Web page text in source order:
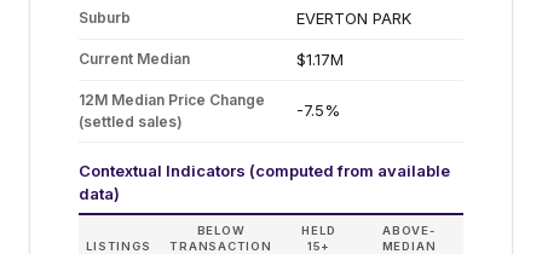
Suburb EVERTON PARK
Current Median $1.17M
12M Median Price Change
(settled sales)
-7.5%
Contextual Indicators (computed from available
data)
LISTINGS
BELOW
TRANSACTION
HELD
15+
ABOVE-
MEDIAN